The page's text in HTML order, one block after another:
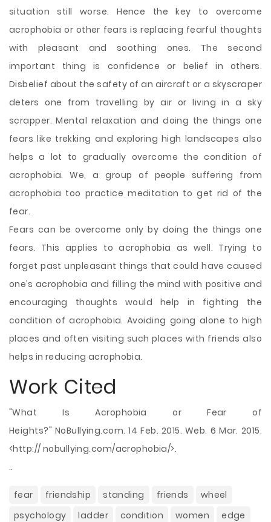
situation still worse. Hence the key to overcome
acrophobia or other fears is replacing fearful thoughts
with pleasant and soothing ones. The second
important thing is confidence or belief in others.
Disbelief about the safety of an aircraft or a skyscraper
deters one from travelling by air or living in a sky
scrapper. Mental relaxation and doing the things one
fears like trekking and exploring high landscapes also
helps a lot to gradually overcome the condition of
acrophobia. We, a group of people suffering from
acrophobia too practice meditation to get rid of the
fear.
Fears can be overcome only by doing the things one
fears. This applies to acrophobia as well. Trying to
forget past unpleasant things that could have caused
one’s acrophobia and filling the mind with positive and
encouraging thoughts would help in fighting the
condition of acrophobia. Avoiding going alone to high
places and often visiting such places with friends also
helps in reducing acrophobia.
Work Cited
"What Is Acrophobia or Fear of
Heights?" NoBullying.com. 14 Feb. 2015. Web. 6 Mar. 2015.
<http:// nobullying.com/acrophobia/>.
..
fear friendship standing friends
wheel
psychology
ladder condition women
edge